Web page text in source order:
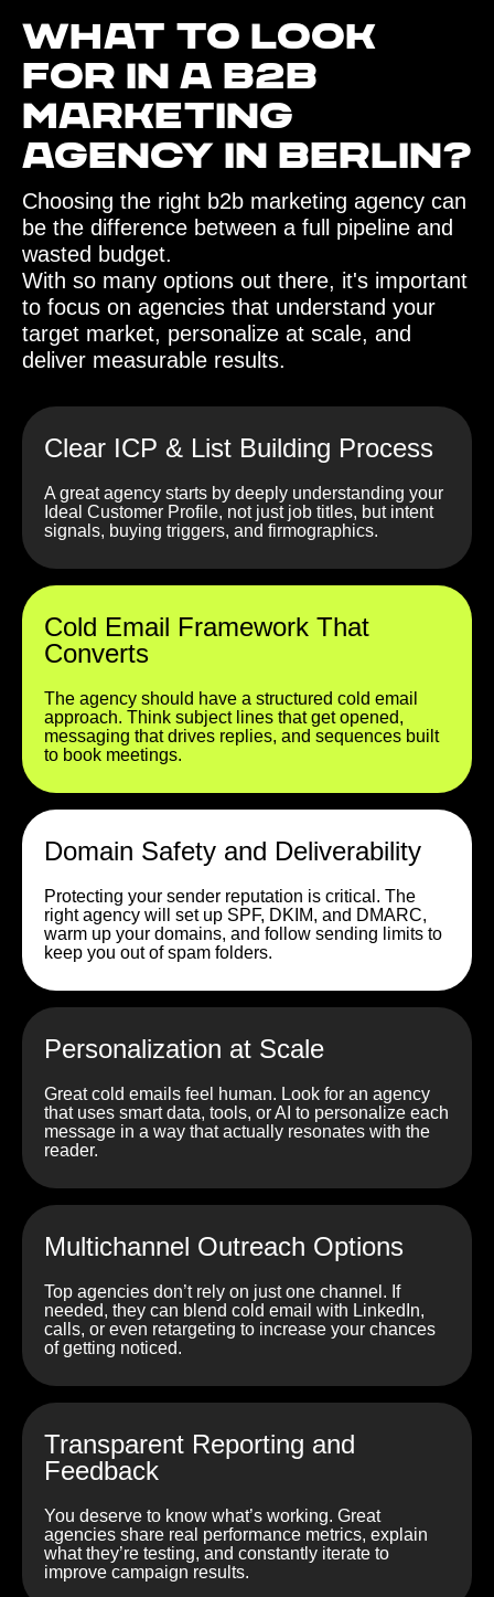
What to look
for in a B2B
Marketing
Agency in Berlin?
Choosing the right b2b marketing agency can
be the difference between a full pipeline and
wasted budget.
With so many options out there, it's important
to focus on agencies that understand your
target market, personalize at scale, and
deliver measurable results.
Clear ICP & List Building Process
A great agency starts by deeply understanding your
Ideal Customer Profile, not just job titles, but intent
signals, buying triggers, and firmographics.
Cold Email Framework That
Converts
The agency should have a structured cold email
approach. Think subject lines that get opened,
messaging that drives replies, and sequences built
to book meetings.
Domain Safety and Deliverability
Protecting your sender reputation is critical. The
right agency will set up SPF, DKIM, and DMARC,
warm up your domains, and follow sending limits to
keep you out of spam folders.
Personalization at Scale
Great cold emails feel human. Look for an agency
that uses smart data, tools, or AI to personalize each
message in a way that actually resonates with the
reader.
Multichannel Outreach Options
Top agencies don’t rely on just one channel. If
needed, they can blend cold email with LinkedIn,
calls, or even retargeting to increase your chances
of getting noticed.
Transparent Reporting and
Feedback
You deserve to know what’s working. Great
agencies share real performance metrics, explain
what they’re testing, and constantly iterate to
improve campaign results.